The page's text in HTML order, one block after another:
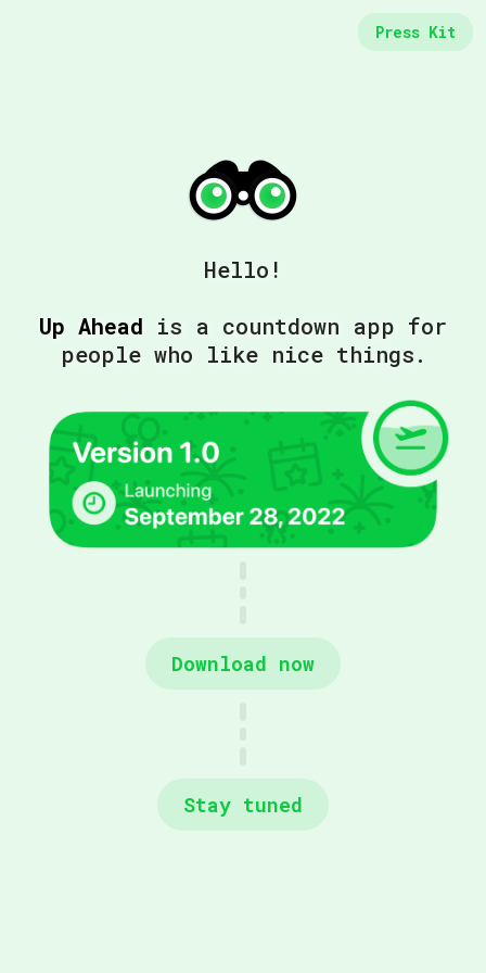
Press Kit
Hello!
Up Ahead is a countdown app for
people who like nice things.
Download now
Stay tuned